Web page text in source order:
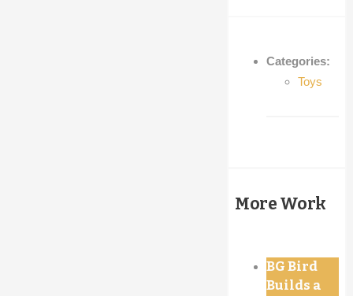
Categories:
Toys
More Work
BG Bird
Builds a